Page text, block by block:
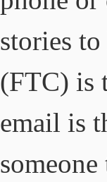
stories
(FTC) is
email is